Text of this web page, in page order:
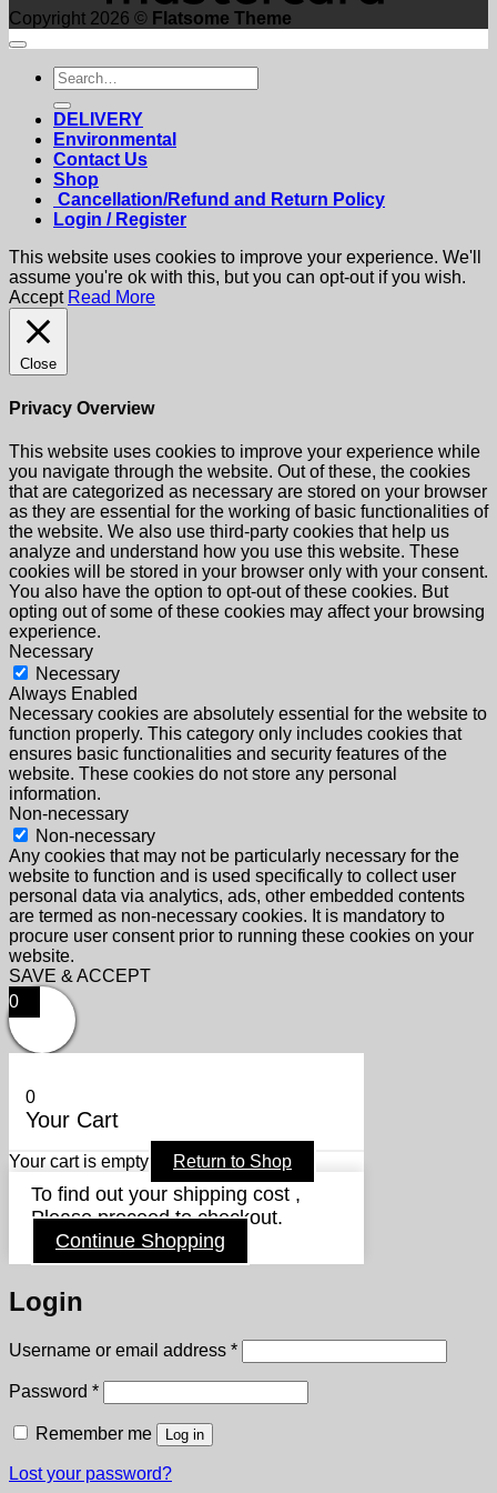
Copyright 2026 © Flatsome Theme
Search
for:
DELIVERY
Environmental
Contact Us
Shop
Cancellation/Refund and Return Policy
Login / Register
This website uses cookies to improve your experience. We'll
assume you're ok with this, but you can opt-out if you wish.
Accept Read More
Close
Privacy Overview
This website uses cookies to improve your experience while
you navigate through the website. Out of these, the cookies
that are categorized as necessary are stored on your browser
as they are essential for the working of basic functionalities of
the website. We also use third-party cookies that help us
analyze and understand how you use this website. These
cookies will be stored in your browser only with your consent.
You also have the option to opt-out of these cookies. But
opting out of some of these cookies may affect your browsing
experience.
Necessary
Necessary
Always Enabled
Necessary cookies are absolutely essential for the website to
function properly. This category only includes cookies that
ensures basic functionalities and security features of the
website. These cookies do not store any personal
information.
Non-necessary
Non-necessary
Any cookies that may not be particularly necessary for the
website to function and is used specifically to collect user
personal data via analytics, ads, other embedded contents
are termed as non-necessary cookies. It is mandatory to
procure user consent prior to running these cookies on your
website.
SAVE & ACCEPT
0
0
Your Cart
Your cart is empty Return to Shop
To find out your shipping cost ,
Please proceed to checkout.
Continue Shopping
Login
Username or email address *Required
Password *Required
Remember me Log in
Lost your password?